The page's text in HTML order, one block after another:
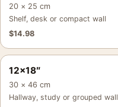
20 × 25 cm
Shelf, desk or compact wall
$14.98
12×18″
30 × 46 cm
Hallway, study or grouped wall